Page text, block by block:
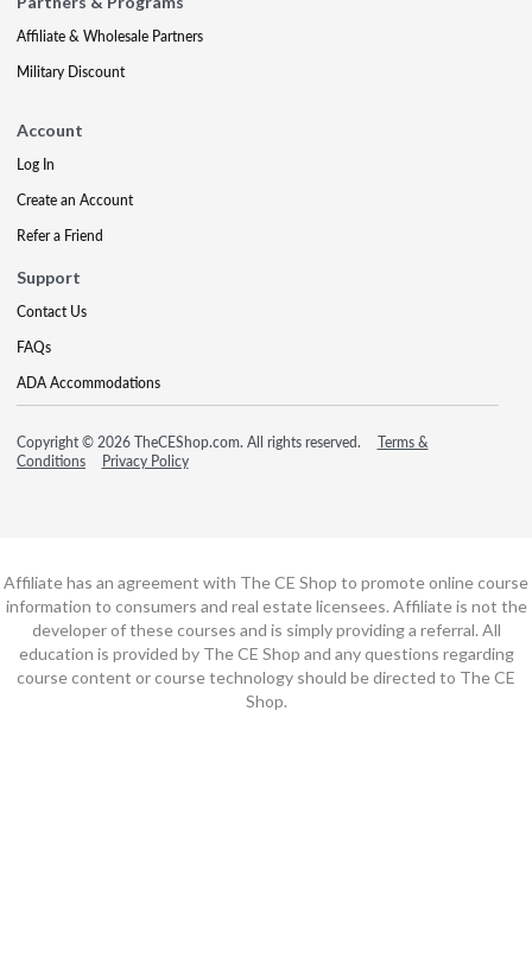
Affiliate & Wholesale Partners
Military Discount
Account
Log In
Create an Account
Refer a Friend
Support
Contact Us
FAQs
ADA Accommodations
Copyright © 2026 TheCEShop.com. All rights reserved.
Terms &
Conditions
Privacy Policy
Affiliate has an agreement with The CE Shop to promote online course
information to consumers and real estate licensees. Affiliate is not the
developer of these courses and is simply providing a referral. All
education is provided by The CE Shop and any questions regarding
course content or course technology should be directed to The CE
Shop.